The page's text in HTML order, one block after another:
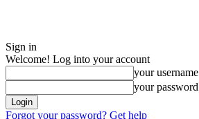
Sign in
Welcome! Log into your account
your username
your password
Forgot your password? Get help